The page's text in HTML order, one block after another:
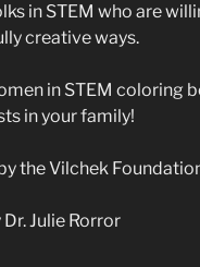
in STEM who are
creative ways.
in STEM coloring
in your family!
the Vilchek
Dr. Julie Rorror